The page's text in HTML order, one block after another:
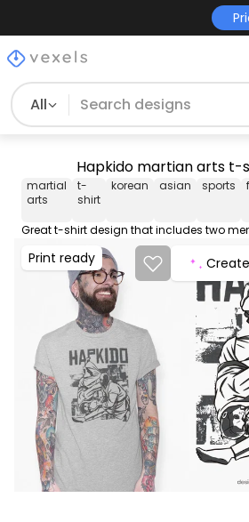
All
Hapkido martian arts t-
martial
arts
t-
shirt
korean asian sports
Print ready